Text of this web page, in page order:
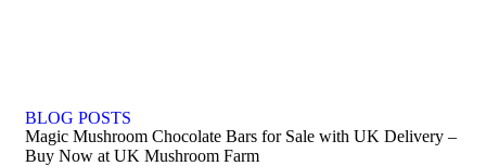
BLOG POSTS
Magic Mushroom Chocolate Bars for Sale with UK Delivery –
Buy Now at UK Mushroom Farm